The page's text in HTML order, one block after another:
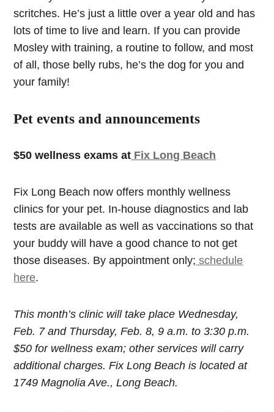
scritches. He’s just a little over a year old and has
lots of time to live and learn. If you can provide
Mosley with training, a routine to follow, and most
of all, those belly rubs, he’s the dog for you and
your family!
Pet events and announcements
$50 wellness exams at Fix Long Beach
Fix Long Beach now offers monthly wellness
clinics for your pet. In-house diagnostics and lab
tests are available as well as vaccinations so that
your buddy will have a good chance to not get
those diseases. By appointment only; schedule
here.
This month’s clinic will take place Wednesday,
Feb. 7 and Thursday, Feb. 8, 9 a.m. to 3:30 p.m.
$50 for wellness exam; other services will carry
additional charges. Fix Long Beach is located at
1749 Magnolia Ave., Long Beach.